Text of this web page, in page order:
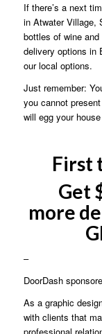
If there’s a next
in Atwater Village,
bottles of wine
delivery options in
our local options.
Just remember:
you cannot
will egg your
First
Get
more
–
DoorDash
As a graphic
with clients that